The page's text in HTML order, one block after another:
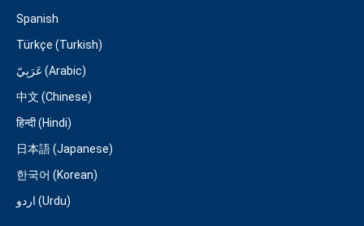
Spanish
Türkçe (Turkish)
عَرَبِيّ (Arabic)
中文 (Chinese)
हिन्दी (Hindi)
日本語 (Japanese)
한국어 (Korean)
اردو (Urdu)